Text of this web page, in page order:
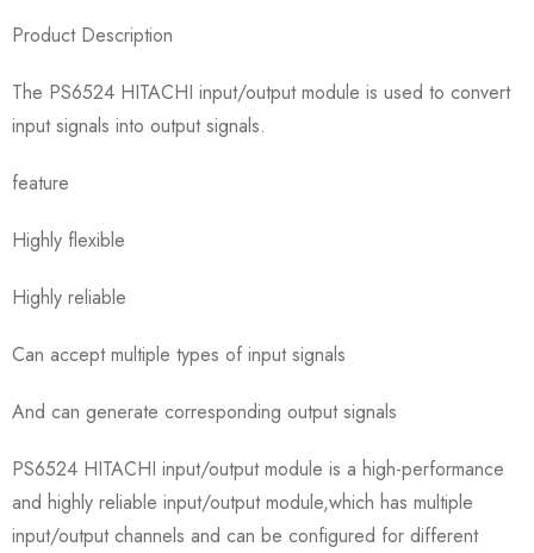
Product Description
The PS6524 HITACHI input/output module is used to convert
input signals into output signals.
feature
Highly flexible
Highly reliable
Can accept multiple types of input signals
And can generate corresponding output signals
PS6524 HITACHI input/output module is a high-performance
and highly reliable input/output module,which has multiple
input/output channels and can be configured for different